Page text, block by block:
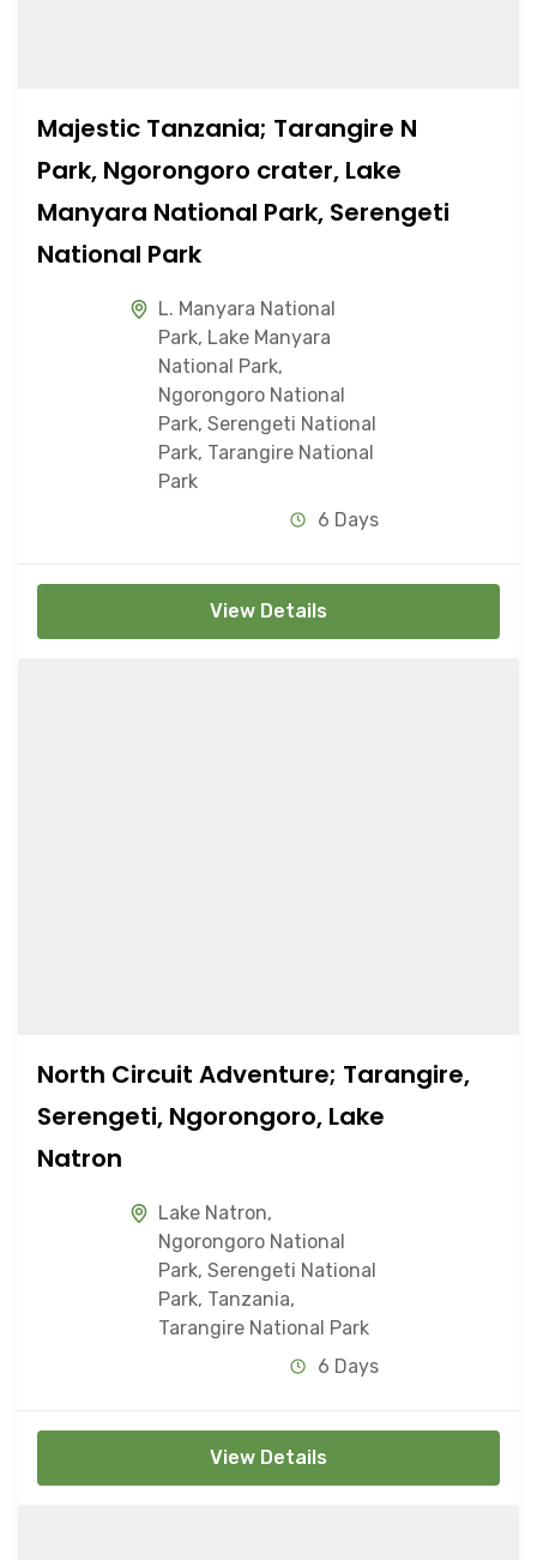
Majestic Tanzania; Tarangire N
Park, Ngorongoro crater, Lake
Manyara National Park, Serengeti
National Park
L. Manyara National
Park, Lake Manyara
National Park,
Ngorongoro National
Park,Serengeti National
Park, Tarangire National
Park
6 Days
View Details
North Circuit Adventure; Tarangire,
Serengeti, Ngorongoro, Lake
Natron
Lake Natron,
Ngorongoro National
Park,Serengeti National
Park, Tanzania,
Tarangire National Park
6 Days
View Details